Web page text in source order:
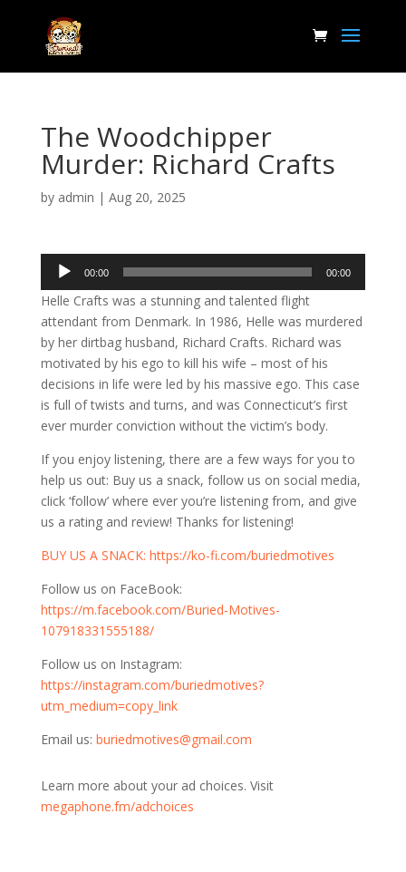
The Woodchipper
Murder: Richard Crafts
by admin | Aug 20, 2025
Audio
Player
00:00 00:00
Helle Crafts was a stunning and talented flight
attendant from Denmark. In 1986, Helle was murdered
by her dirtbag husband, Richard Crafts. Richard was
motivated by his ego to kill his wife – most of his
decisions in life were led by his massive ego. This case
is full of twists and turns, and was Connecticut’s first
ever murder conviction without the victim’s body.
If you enjoy listening, there are a few ways for you to
help us out: Buy us a snack, follow us on social media,
click ‘follow’ where ever you’re listening from, and give
us a rating and review! Thanks for listening!
⁠⁠⁠BUY US A SNACK: https://ko-fi.com/buriedmotives⁠⁠⁠
Follow us on FaceBook:
⁠⁠⁠https://m.facebook.com/Buried-Motives-
107918331555188/⁠⁠⁠
Follow us on Instagram:
⁠⁠⁠https://instagram.com/buriedmotives?
utm_medium=copy_link⁠⁠⁠
Email us: buriedmotives@gmail.com
Learn more about your ad choices. Visit
megaphone.fm/adchoices